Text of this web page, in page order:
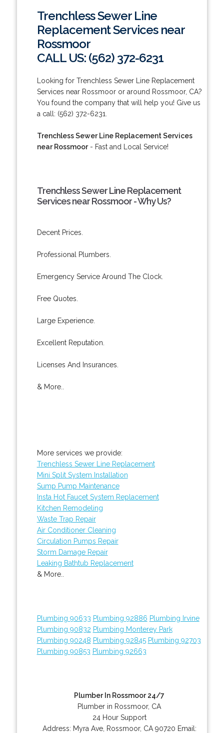
Trenchless Sewer Line
Replacement Services near
Rossmoor
CALL US: (562) 372-6231
Looking for Trenchless Sewer Line Replacement
Services near Rossmoor or around Rossmoor, CA?
You found the company that will help you! Give us
a call: (562) 372-6231.
Trenchless Sewer Line Replacement Services
near Rossmoor- Fast and Local Service!
Trenchless Sewer Line Replacement
Services near Rossmoor - Why Us?
Decent Prices.
Professional Plumbers.
Emergency Service Around The Clock.
Free Quotes.
Large Experience.
Excellent Reputation.
Licenses And Insurances.
& More..
More services we provide:
Trenchless Sewer Line Replacement
Mini Split System Installation
Sump Pump Maintenance
Insta Hot Faucet System Replacement
Kitchen Remodeling
Waste Trap Repair
Air Conditioner Cleaning
Circulation Pumps Repair
Storm Damage Repair
Leaking Bathtub Replacement
& More..
Plumbing 90633 Plumbing 92886 Plumbing Irvine
Plumbing 90832 Plumbing Monterey Park
Plumbing 90248 Plumbing 92845 Plumbing 92703
Plumbing 90853 Plumbing 92663
Plumber In Rossmoor 24/7
Plumber in Rossmoor, CA
24 Hour Support
Address: Myra Ave, Rossmoor, CA 90720 Email: